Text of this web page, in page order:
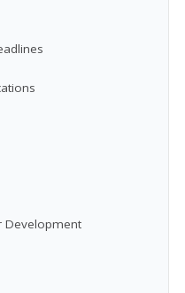
Development